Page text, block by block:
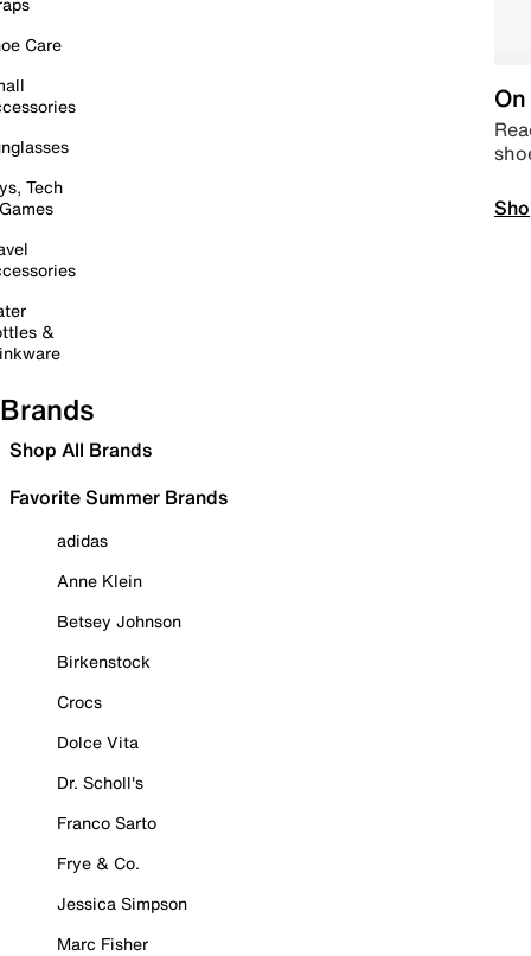
Care
Tech
&
Brands
Shop All Brands
Favorite Summer Brands
adidas
Anne Klein
Betsey Johnson
Birkenstock
Crocs
Dolce Vita
Dr. Scholl's
Franco Sarto
Frye & Co.
Jessica Simpson
Marc Fisher